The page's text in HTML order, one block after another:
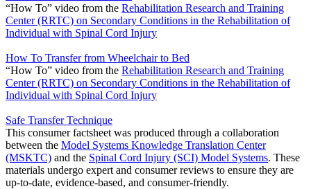
“How To” video from the Rehabilitation Research and Training
Center (RRTC) on Secondary Conditions in the Rehabilitation of
Individual with Spinal Cord Injury
How To Transfer from Wheelchair to Bed
“How To” video from the Rehabilitation Research and Training
Center (RRTC) on Secondary Conditions in the Rehabilitation of
Individual with Spinal Cord Injury
Safe Transfer Technique
This consumer factsheet was produced through a collaboration
between the Model Systems Knowledge Translation Center
(MSKTC) and the Spinal Cord Injury (SCI) Model Systems. These
materials undergo expert and consumer reviews to ensure they are
up-to-date, evidence-based, and consumer-friendly.